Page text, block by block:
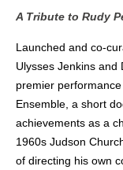
A Tribute to Rudy
Launched and co-
Ulysses Jenkins and
premier
Ensemble, a short
achievements as a
1960s Judson
of directing his own